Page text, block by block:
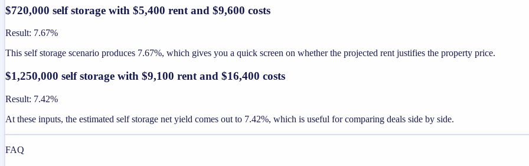
$720,000 self storage with $5,400 rent and $9,600 costs
Result: 7.67%
This self storage scenario produces 7.67%, which gives you a quick screen on whether the projected rent justifies the property price.
$1,250,000 self storage with $9,100 rent and $16,400 costs
Result: 7.42%
At these inputs, the estimated self storage net yield comes out to 7.42%, which is useful for comparing deals side by side.
FAQ